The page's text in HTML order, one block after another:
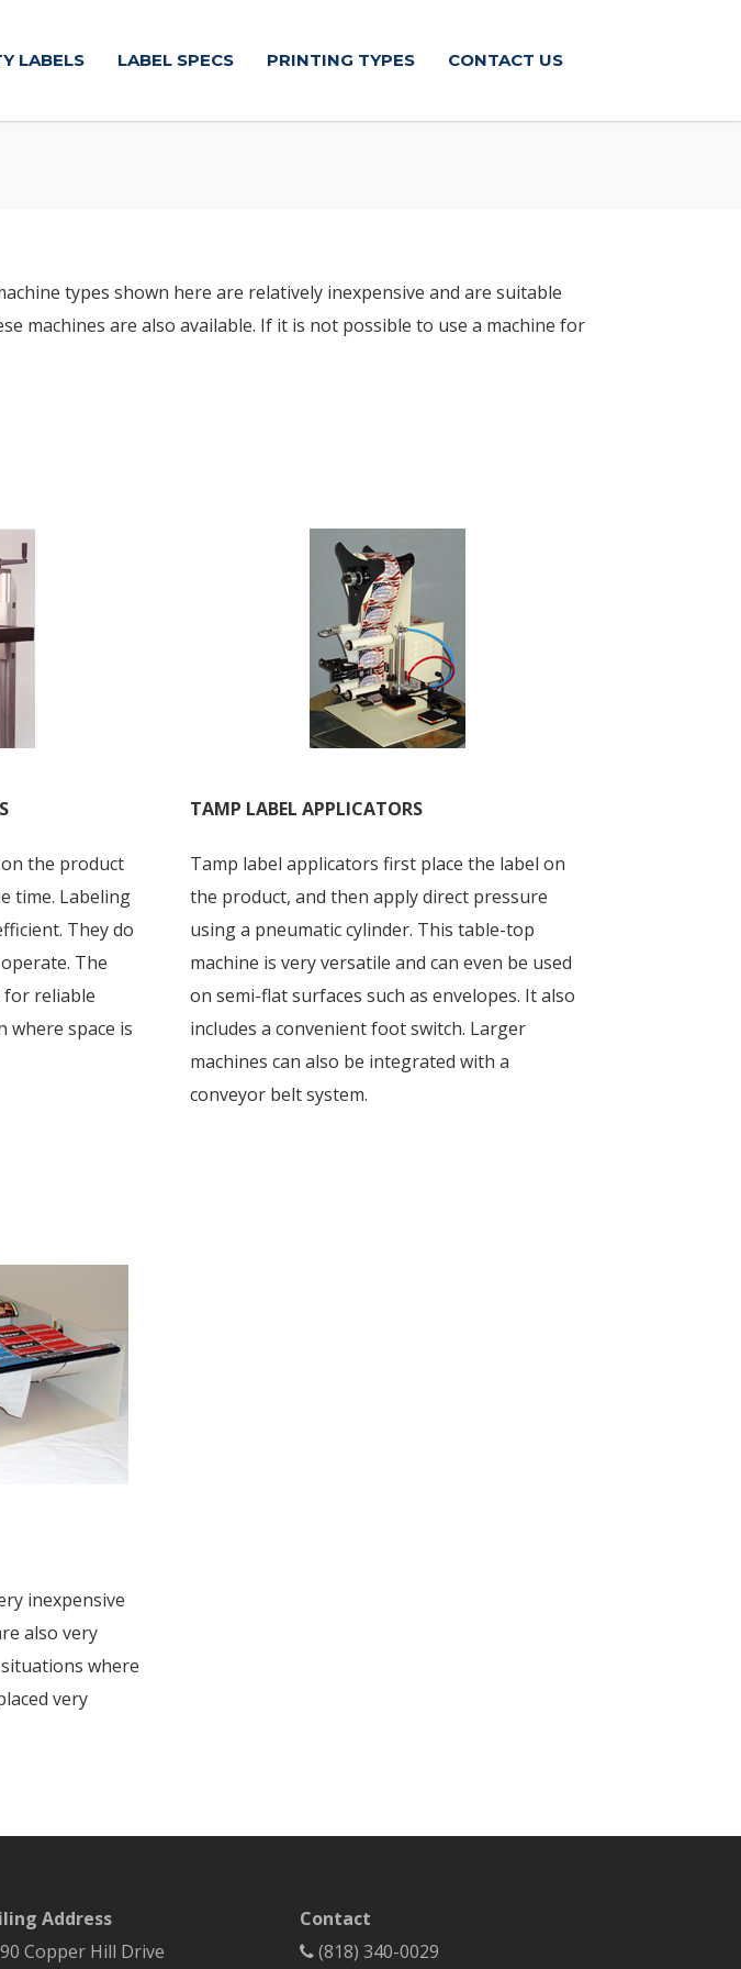
LABELS LABEL SPECS PRINTING TYPES CONTACT US
types shown here are relatively inexpensive and are suitable
machines are also available. If it is not possible to use a machine for
the product
time. Labeling
They do
The
for reliable
where space is
TAMP LABEL APPLICATORS
Tamp label applicators first place the label on
the product, and then apply direct pressure
using a pneumatic cylinder. This table-top
machine is very versatile and can even be used
on semi-flat surfaces such as envelopes. It also
includes a convenient foot switch. Larger
machines can also be integrated with a
conveyor belt system.
inexpensive
also very
where
very
Address
Copper Hill Drive
Contact
(818) 340-0029